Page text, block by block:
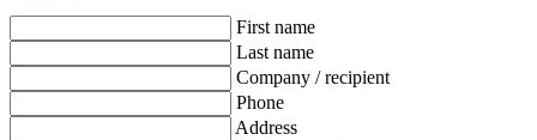
First name
Last name
Company / recipient
Phone
Address